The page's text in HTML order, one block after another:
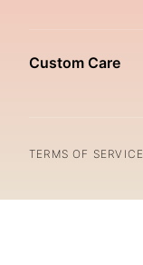
Custom Care
TERMS OF SERVICE